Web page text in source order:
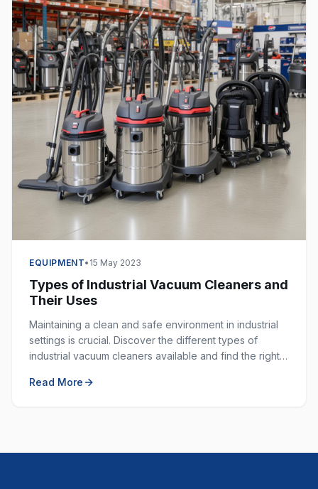
EQUIPMENT• 15 May 2023
Types of Industrial Vacuum Cleaners and
Their Uses
Maintaining a clean and safe environment in industrial
settings is crucial. Discover the different types of
industrial vacuum cleaners available and find the right
Read More